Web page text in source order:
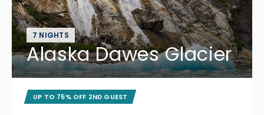
7 NIGHTS
Alaska Dawes Glacier
UP TO 75% OFF 2ND GUEST